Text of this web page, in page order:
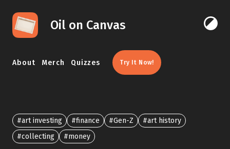
Skip to content
Oil on Canvas
About Merch Quizzes Try It Now!
#art investing #finance #Gen-Z
#art history
#collecting
#money